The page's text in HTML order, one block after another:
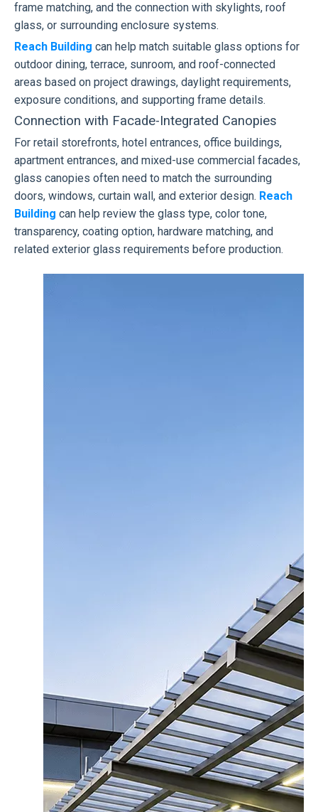
frame matching, and the connection with skylights, roof
glass, or surrounding enclosure systems.
Reach Building can help match suitable glass options for
outdoor dining, terrace, sunroom, and roof-connected
areas based on project drawings, daylight requirements,
exposure conditions, and supporting frame details.
Connection with Facade-Integrated Canopies
For retail storefronts, hotel entrances, office buildings,
apartment entrances, and mixed-use commercial facades,
glass canopies often need to match the surrounding
doors, windows, curtain wall, and exterior design. Reach
Building can help review the glass type, color tone,
transparency, coating option, hardware matching, and
related exterior glass requirements before production.